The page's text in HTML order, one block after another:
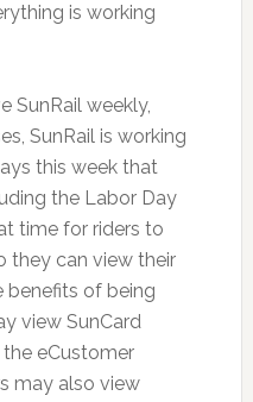
is working
SunRail weekly,
SunRail is working
this week that
the Labor Day
time for riders to
they can view their
benefits of being
view SunCard
eCustomer
may also view